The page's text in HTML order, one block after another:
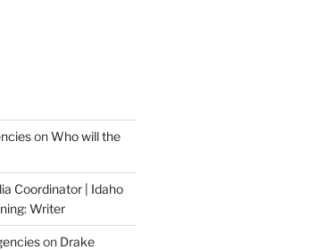
onWho will the
Coordinator | Idaho
Writer
on Drake